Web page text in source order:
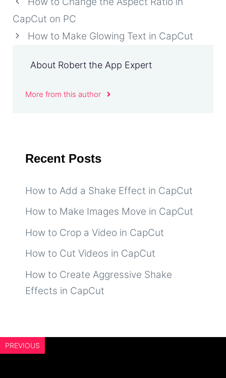
CapCut on PC
How to Make Glowing Text in CapCut
About Robert the App Expert
More from this author
Recent Posts
How to Add a Shake Effect in CapCut
How to Make Images Move in CapCut
How to Crop a Video in CapCut
How to Cut Videos in CapCut
How to Create Aggressive Shake
Effects in CapCut
PREVIOUS